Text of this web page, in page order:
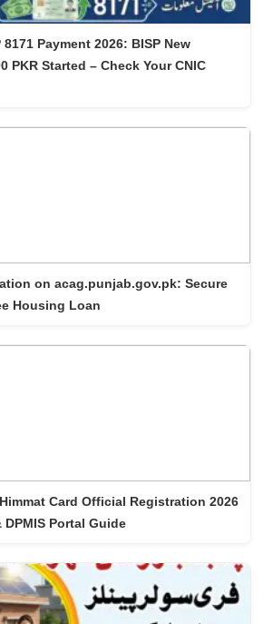
Payment 2026: BISP New
PKR Started – Check Your CNIC
on acag.punjab.gov.pk: Secure
Housing Loan
Card Official Registration 2026
DPMIS Portal Guide